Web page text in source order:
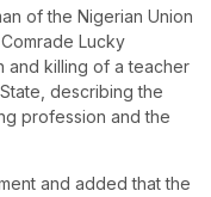
of the Nigerian Union
Lucky
and killing of a teacher
describing the
profession and the
and added that the